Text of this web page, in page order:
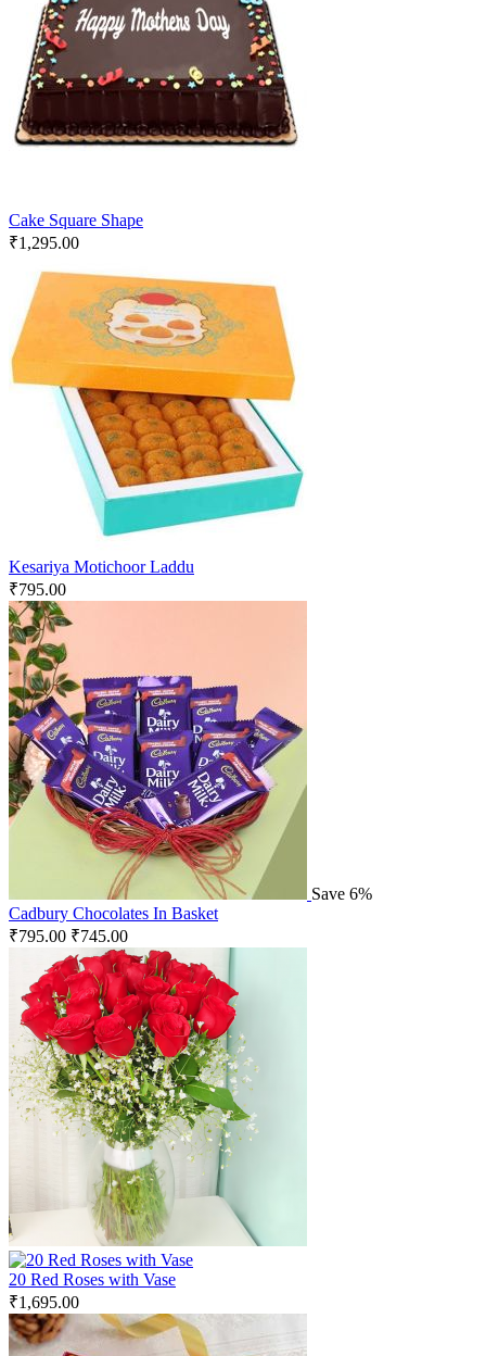
Cake Square Shape
₹1,295.00
Kesariya Motichoor Laddu
₹795.00
Save 6%
Cadbury Chocolates In Basket
₹795.00 ₹745.00
20 Red Roses with Vase
₹1,695.00